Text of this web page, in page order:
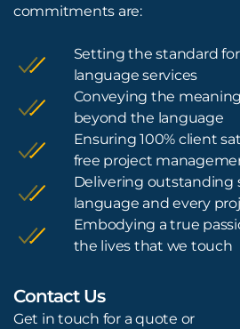
commitments are:
Setting the standard
language services
Conveying the
beyond the language
Ensuring 100% client
free project
Delivering outstanding
language and every
Embodying a true
the lives that we touch
Contact Us
Get in touch for a quote or